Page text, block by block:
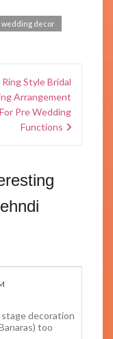
wedding decor
Ring Style Bridal
Arrangement
For Pre Wedding
Functions
decoration
too